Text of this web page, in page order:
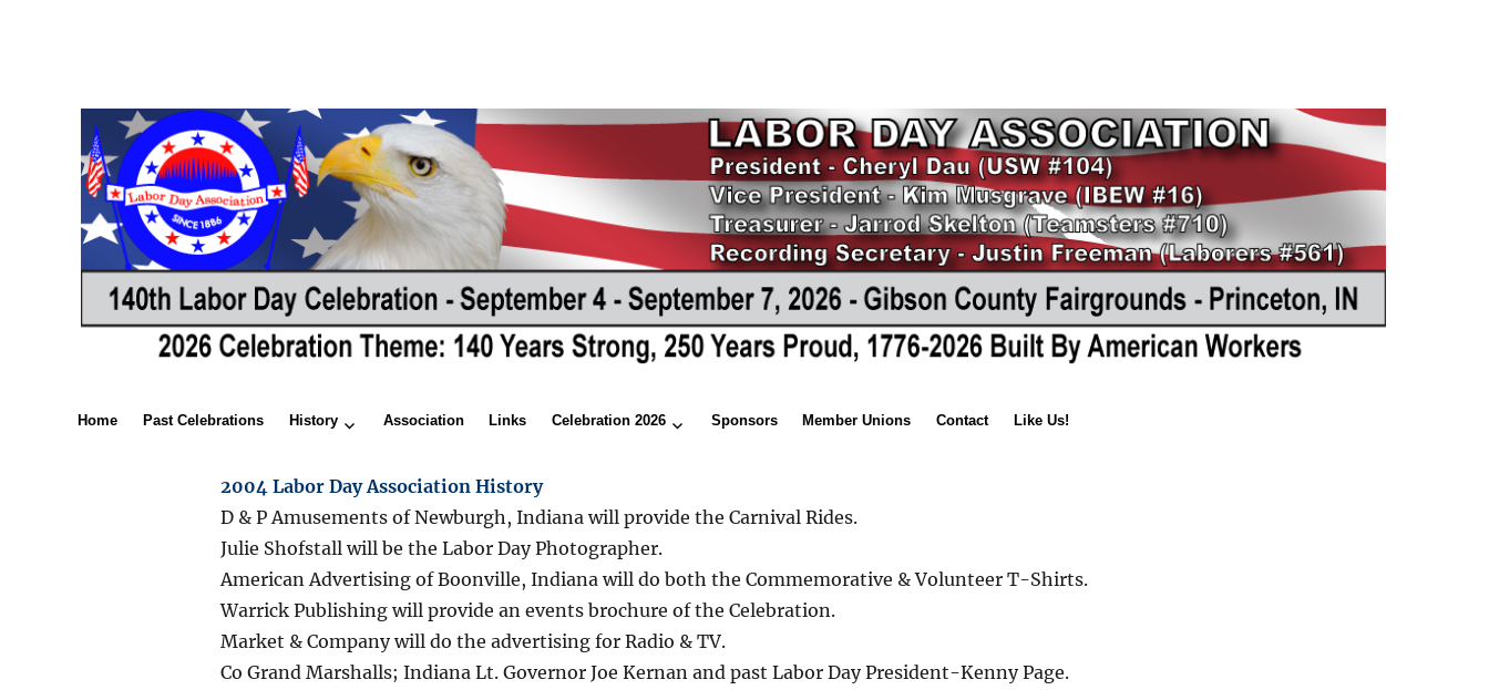
Home Past Celebrations History Association Links Celebration 2026 Sponsors Member Unions Contact Like Us!
2004 Labor Day Association History
D & P Amusements of Newburgh, Indiana will provide the Carnival Rides.
Julie Shofstall will be the Labor Day Photographer.
American Advertising of Boonville, Indiana will do both the Commemorative & Volunteer T-Shirts.
Warrick Publishing will provide an events brochure of the Celebration.
Market & Company will do the advertising for Radio & TV.
Co Grand Marshalls; Indiana Lt. Governor Joe Kernan and past Labor Day President-Kenny Page.